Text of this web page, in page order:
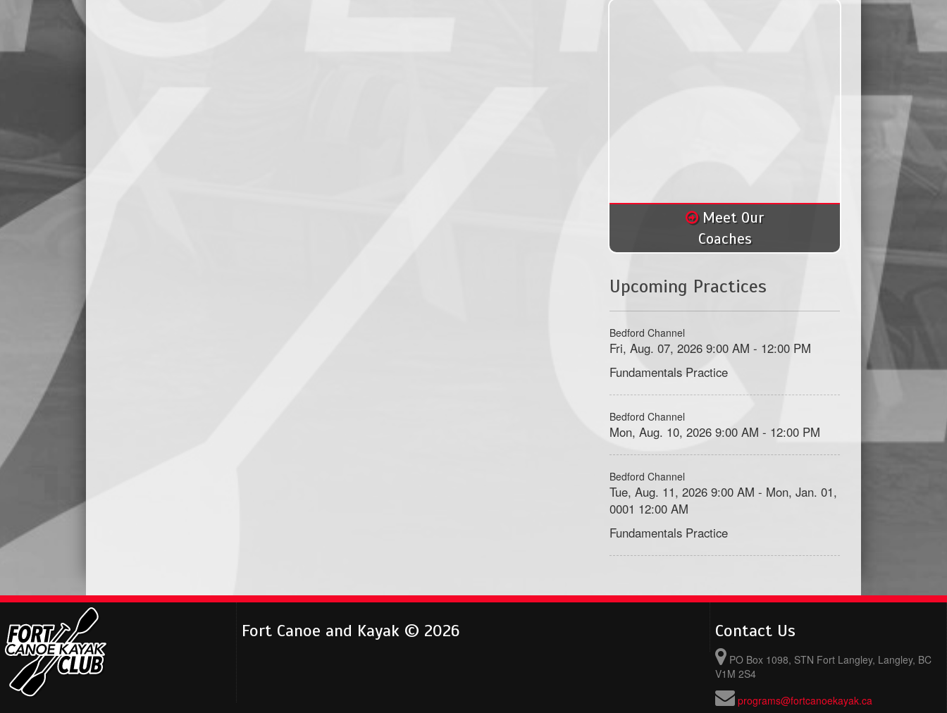
Meet Our
Coaches
Upcoming Practices
Bedford Channel
Fri, Aug. 07, 2026 9:00 AM - 12:00 PM
Fundamentals Practice
Bedford Channel
Mon, Aug. 10, 2026 9:00 AM - 12:00 PM
Bedford Channel
Tue, Aug. 11, 2026 9:00 AM - Mon, Jan. 01,
0001 12:00 AM
Fundamentals Practice
Fort Canoe and Kayak © 2026 Contact Us
PO Box 1098, STN Fort Langley, Langley, BC
V1M 2S4
programs@fortcanoekayak.ca